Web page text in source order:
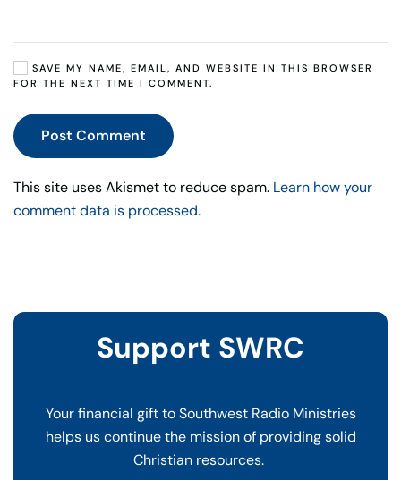
SAVE MY NAME, EMAIL, AND WEBSITE IN THIS BROWSER
FOR THE NEXT TIME I COMMENT.
Post Comment
This site uses Akismet to reduce spam. Learn how your
comment data is processed.
Support SWRC
Your financial gift to Southwest Radio Ministries
helps us continue the mission of providing solid
Christian resources.